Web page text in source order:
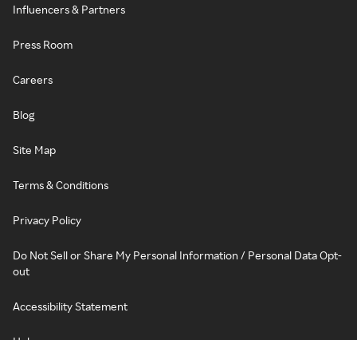
Influencers & Partners
Press Room
Careers
Blog
Site Map
Terms & Conditions
Privacy Policy
Do Not Sell or Share My Personal Information / Personal Data Opt-
out
Accessibility Statement